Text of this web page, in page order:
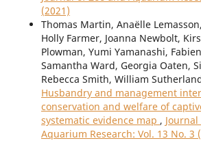
(2021)
Thomas Martin, Anaëlle
Holly Farmer, Joanna Newbolt,
Plowman, Yumi Yamanashi,
Samantha Ward, Georgia Oaten,
Rebecca Smith, William
Husbandry and management
conservation and welfare of
systematic evidence map ,
Aquarium Research: Vol. 13 No. 3